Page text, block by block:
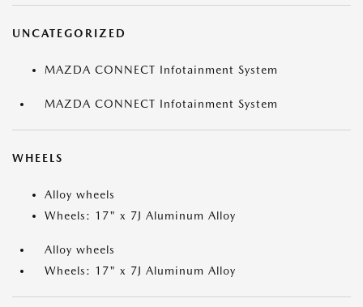
UNCATEGORIZED
MAZDA CONNECT Infotainment System
MAZDA CONNECT Infotainment System
WHEELS
Alloy wheels
Wheels: 17" x 7J Aluminum Alloy
Alloy wheels
Wheels: 17" x 7J Aluminum Alloy